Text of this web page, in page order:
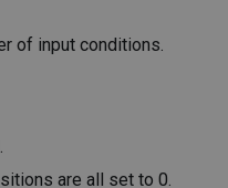
of input conditions.
are all set to 0.